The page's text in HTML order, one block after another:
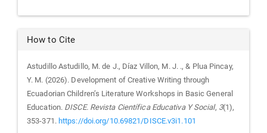
How to Cite
Astudillo Astudillo, M. de J., Díaz Villon, M. J. ., & Plua Pincay,
Y. M. (2026). Development of Creative Writing through
Ecuadorian Children’s Literature Workshops in Basic General
Education. DISCE. Revista Científica Educativa Y Social, 3(1),
353-371. https://doi.org/10.69821/DISCE.v3i1.101